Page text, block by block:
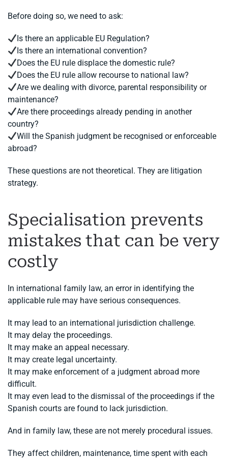
Before doing so, we need to ask:
Is there an applicable EU Regulation?
Is there an international convention?
Does the EU rule displace the domestic rule?
Does the EU rule allow recourse to national law?
Are we dealing with divorce, parental responsibility or
maintenance?
Are there proceedings already pending in another
country?
Will the Spanish judgment be recognised or enforceable
abroad?
These questions are not theoretical. They are litigation
strategy.
Specialisation prevents
mistakes that can be very
costly
In international family law, an error in identifying the
applicable rule may have serious consequences.
It may lead to an international jurisdiction challenge.
It may delay the proceedings.
It may make an appeal necessary.
It may create legal uncertainty.
It may make enforcement of a judgment abroad more
difficult.
It may even lead to the dismissal of the proceedings if the
Spanish courts are found to lack jurisdiction.
And in family law, these are not merely procedural issues.
They affect children, maintenance, time spent with each